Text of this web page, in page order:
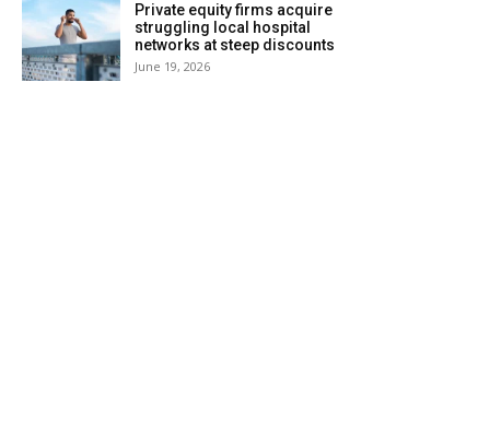
Private equity firms acquire
struggling local hospital
networks at steep discounts
June 19, 2026